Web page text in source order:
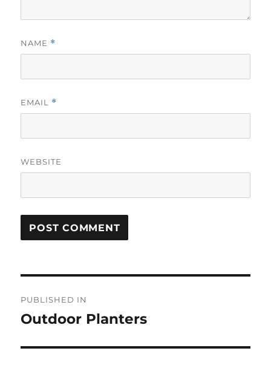
NAME *
EMAIL *
WEBSITE
navigation
PUBLISHED IN
Outdoor Planters